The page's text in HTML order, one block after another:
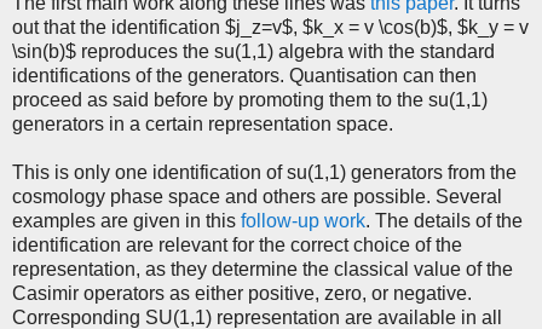
out that the identification $j_z=v$, $k_x = v \cos(b)$, $k_y = v
\sin(b)$ reproduces the su(1,1) algebra with the standard
identifications of the generators. Quantisation can then
proceed as said before by promoting them to the su(1,1)
generators in a certain representation space.
This is only one identification of su(1,1) generators from the
cosmology phase space and others are possible. Several
examples are given in this follow-up work. The details of the
identification are relevant for the correct choice of the
representation, as they determine the classical value of the
Casimir operators as either positive, zero, or negative.
Corresponding SU(1,1) representation are available in all